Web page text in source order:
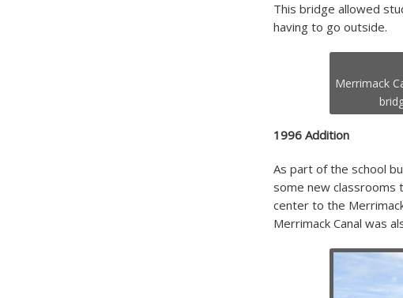
This bridge allowed
having to go outside.
Merrimack
1996 Addition
As part of the school
some new classrooms
center to the
Merrimack Canal was